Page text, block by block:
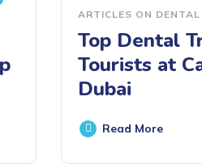
ARTICLES ON
Top Dental
Tourists at
Dubai
Read More